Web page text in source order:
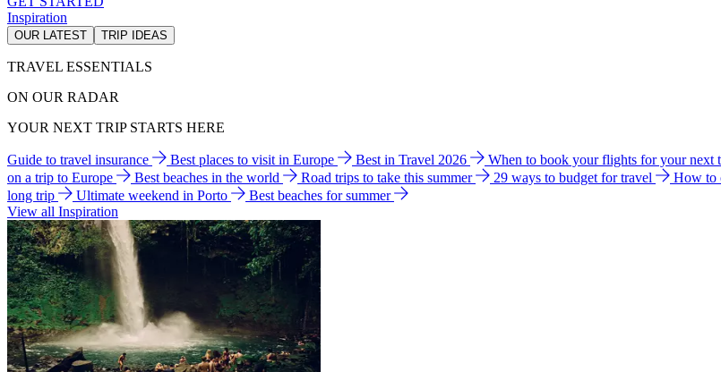
Inspiration
OUR LATEST TRIP IDEAS
TRAVEL ESSENTIALS
ON OUR RADAR
YOUR NEXT TRIP STARTS HERE
Guide to travel insurance Best places to visit in Europe Best in Travel 2026 When to book your flights for your next
on a trip to Europe
Best beaches in the world Road trips to take this summer 29 ways to budget for travel How to
long trip
Ultimate weekend in Porto
Best beaches for summer
View all Inspiration